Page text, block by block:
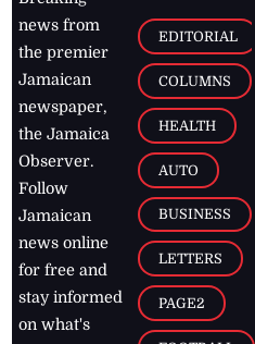
news from
the premier
Jamaican
newspaper,
the Jamaica
Observer.
Follow
Jamaican
news online
for free and
stay informed
on what's
EDITORIAL
COLUMNS
HEALTH
AUTO
BUSINESS
LETTERS
PAGE2